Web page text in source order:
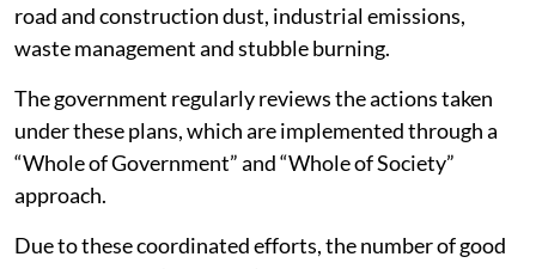
road and construction dust, industrial emissions,
waste management and stubble burning.
The government regularly reviews the actions taken
under these plans, which are implemented through a
“Whole of Government” and “Whole of Society”
approach.
Due to these coordinated efforts, the number of good